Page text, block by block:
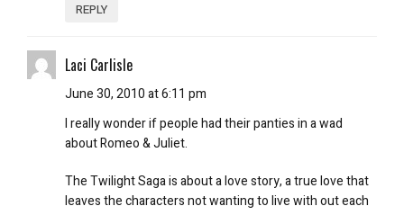
REPLY
Laci Carlisle
June 30, 2010 at 6:11 pm
I really wonder if people had their panties in a wad
about Romeo & Juliet.
The Twilight Saga is about a love story, a true love that
leaves the characters not wanting to live with out each